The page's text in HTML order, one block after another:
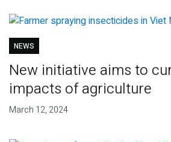
NEWS
New initiative aims to
impacts of agriculture
March 12, 2024